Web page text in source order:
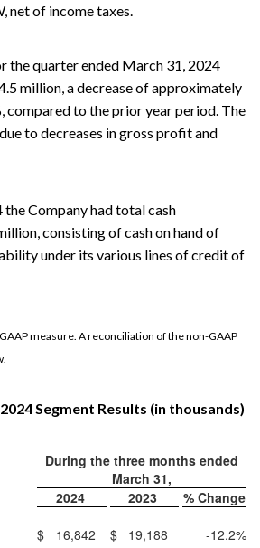
net of income taxes.
the quarter ended March 31, 2024
million, a decrease of approximately
compared to the prior year period. The
to decreases in gross profit and
Company had total cash
consisting of cash on hand of
under its various lines of credit of
measure. A reconciliation of the non-GAAP
Segment Results (in thousands)
During the three months ended
March 31,
2024
2023
% Change
$ 16,842 $ 19,188 -12.2%